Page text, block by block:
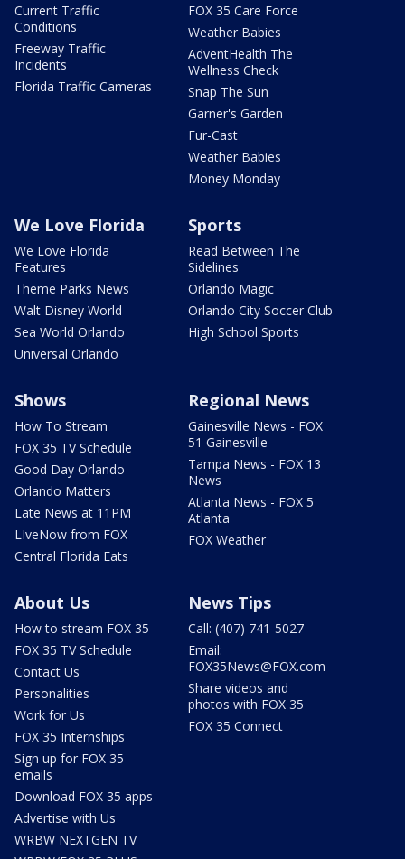
Current Traffic
Conditions
Freeway Traffic
Incidents
Florida Traffic Cameras
FOX 35 Care Force
Weather Babies
AdventHealth The
Wellness Check
Snap The Sun
Garner's Garden
Fur-Cast
Weather Babies
Money Monday
We Love Florida
We Love Florida
Features
Theme Parks News
Walt Disney World
Sea World Orlando
Universal Orlando
Sports
Read Between The
Sidelines
Orlando Magic
Orlando City Soccer Club
High School Sports
Shows
How To Stream
FOX 35 TV Schedule
Good Day Orlando
Orlando Matters
Late News at 11PM
LIveNow from FOX
Central Florida Eats
Regional News
Gainesville News - FOX
51 Gainesville
Tampa News - FOX 13
News
Atlanta News - FOX 5
Atlanta
FOX Weather
About Us
How to stream FOX 35
FOX 35 TV Schedule
Contact Us
Personalities
Work for Us
FOX 35 Internships
Sign up for FOX 35
emails
Download FOX 35 apps
Advertise with Us
WRBW NEXTGEN TV
News Tips
Call: (407) 741-5027
Email:
FOX35News@FOX.com
Share videos and
photos with FOX 35
FOX 35 Connect